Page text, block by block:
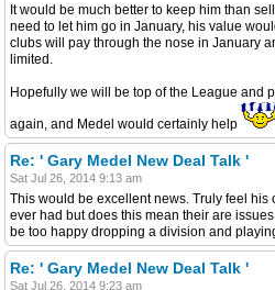
It would be much better to keep him than
need to let him go in January, his value
clubs will pay through the nose in January
limited.
Hopefully we will be top of the League and
again, and Medel would certainly help
Re: ' Gary Medel New Deal Talk '
Sat Jul 26, 2014 9:13 am
This would be excellent news. Truly feel his
ever had but does this mean their are
be too happy dropping a division and
Re: ' Gary Medel New Deal Talk '
Sat Jul 26, 2014 9:23 am